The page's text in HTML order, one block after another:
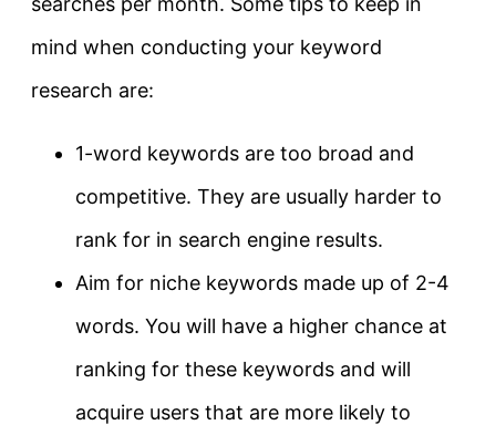
mind when conducting your keyword
research are:
1-word keywords are too broad and
competitive. They are usually harder to
rank for in search engine results.
Aim for niche keywords made up of 2-4
words. You will have a higher chance at
ranking for these keywords and will
acquire users that are more likely to